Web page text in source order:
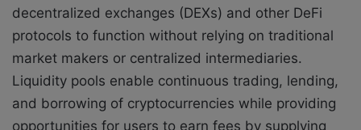
decentralized exchanges (DEXs) and other DeFi
protocols to function without relying on traditional
market makers or centralized intermediaries.
Liquidity pools enable continuous trading, lending,
and borrowing of cryptocurrencies while providing
opportunities for users to earn fees by supplying